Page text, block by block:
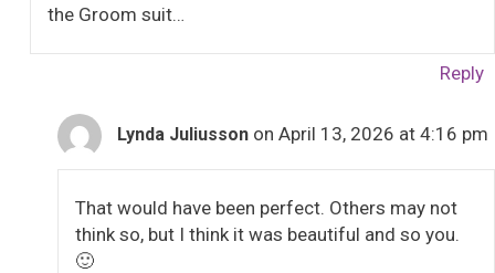
the Groom suit…
Reply
Lynda Juliusson on April 13, 2026 at 4:16 pm
That would have been perfect. Others may not
think so, but I think it was beautiful and so you.
🙂